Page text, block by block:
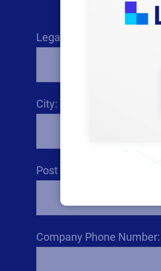
Legal Company Name:
City:
Post code / ZIP code:
Company Phone Number: